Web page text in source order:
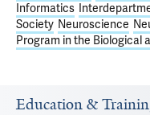
Informatics
Society Neuroscience
Program in the Biological
Education &